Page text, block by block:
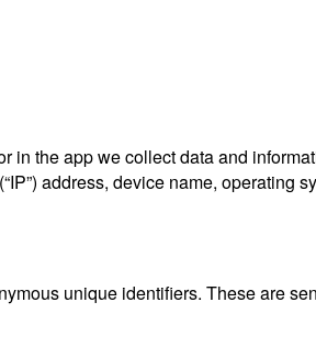
the app we collect data and
address, device name, operating
unique identifiers. These are